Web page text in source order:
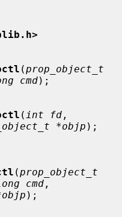
(prop_object_t
cmd);
( int fd
*objp );
(prop_object_t
cmd ,
);